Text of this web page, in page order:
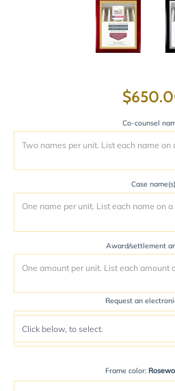
Co-counsel
Case name(s)
Award/settlement
Request an
Frame color: